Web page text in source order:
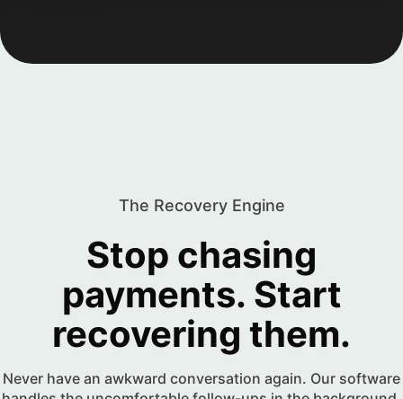
The Recovery Engine
Stop chasing
payments. Start
recovering them.
Never have an awkward conversation again. Our software